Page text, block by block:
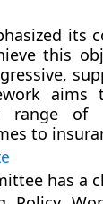
its
this
range of
to
has a